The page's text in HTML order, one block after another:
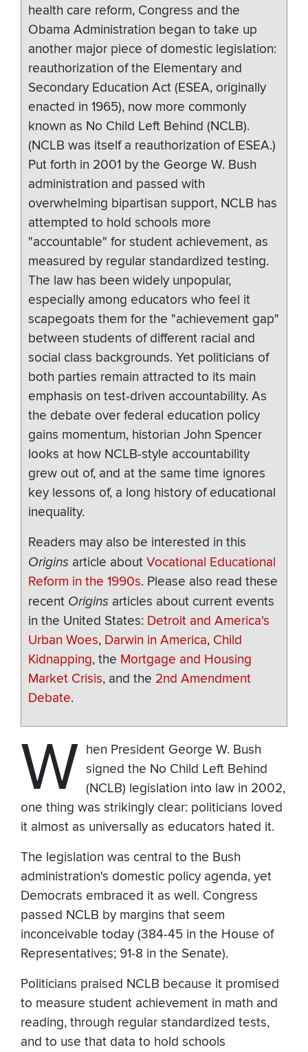
health care reform, Congress and the
Obama Administration began to take up
another major piece of domestic legislation:
reauthorization of the Elementary and
Secondary Education Act (ESEA, originally
enacted in 1965), now more commonly
known as No Child Left Behind (NCLB).
(NCLB was itself a reauthorization of ESEA.)
Put forth in 2001 by the George W. Bush
administration and passed with
overwhelming bipartisan support, NCLB has
attempted to hold schools more
"accountable" for student achievement, as
measured by regular standardized testing.
The law has been widely unpopular,
especially among educators who feel it
scapegoats them for the "achievement gap"
between students of different racial and
social class backgrounds. Yet politicians of
both parties remain attracted to its main
emphasis on test-driven accountability. As
the debate over federal education policy
gains momentum, historian John Spencer
looks at how NCLB-style accountability
grew out of, and at the same time ignores
key lessons of, a long history of educational
inequality.
Readers may also be interested in this
Origins article about Vocational Educational
Reform in the 1990s. Please also read these
recent Origins articles about current events
in the United States: Detroit and America's
Urban Woes, Darwin in America, Child
Kidnapping, the Mortgage and Housing
Market Crisis, and the 2nd Amendment
Debate.
W hen President George W. Bush
signed the No Child Left Behind
(NCLB) legislation into law in 2002,
one thing was strikingly clear: politicians loved
it almost as universally as educators hated it.
The legislation was central to the Bush
administration's domestic policy agenda, yet
Democrats embraced it as well. Congress
passed NCLB by margins that seem
inconceivable today (384-45 in the House of
Representatives; 91-8 in the Senate).
Politicians praised NCLB because it promised
to measure student achievement in math and
reading, through regular standardized tests,
and to use that data to hold schools